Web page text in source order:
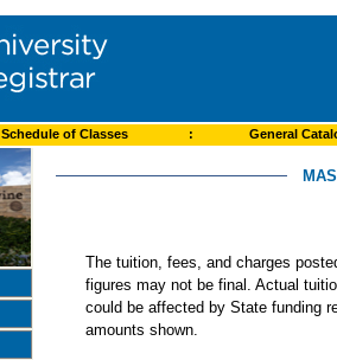
Schedule of Classes : General
The tuition, fees, and charges
figures may not be final. Actual
could be affected by State funding
amounts shown.